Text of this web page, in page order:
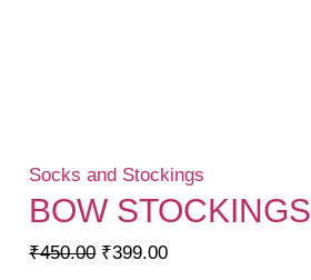
Socks and Stockings
BOW STOCKINGS
₹450.00 Original
₹399.00Current